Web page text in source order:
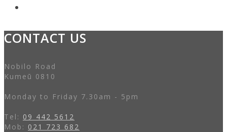
CONTACT US
Nobilo Road
Kumeū 0810
Monday to Friday 7.30am - 5pm
Tel: 09 442 5612
Mob: 021 723 682